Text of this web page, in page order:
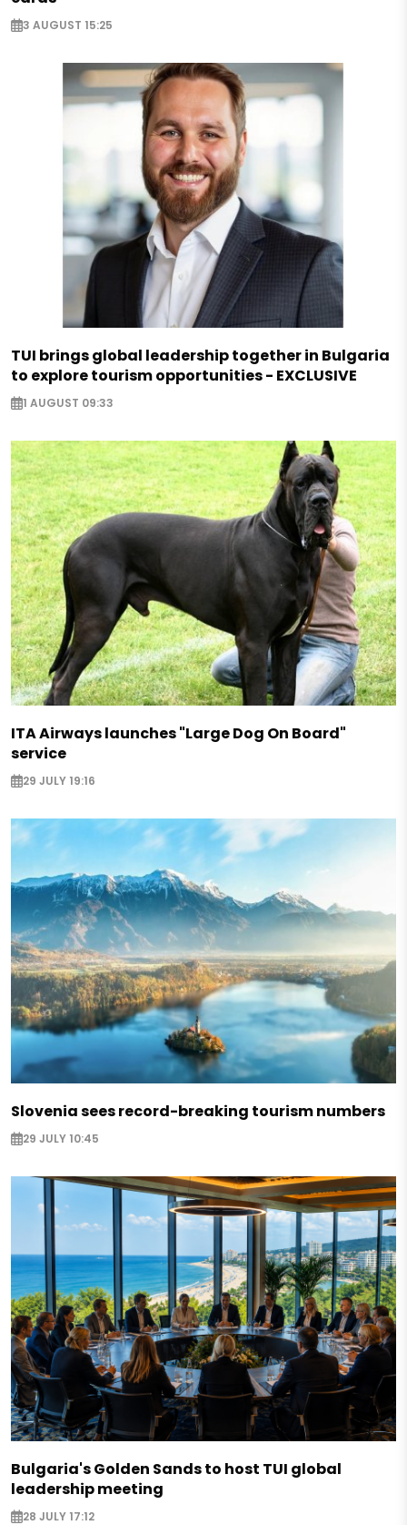
3 AUGUST 15:25
TUI brings global leadership together in Bulgaria
to explore tourism opportunities - EXCLUSIVE
1 AUGUST 09:33
ITA Airways launches "Large Dog On Board"
service
29 JULY 19:16
Slovenia sees record-breaking tourism numbers
29 JULY 10:45
Bulgaria's Golden Sands to host TUI global
leadership meeting
28 JULY 17:12